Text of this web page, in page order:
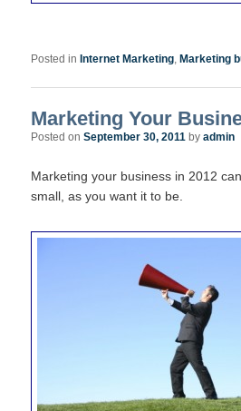
Posted in Internet Marketing ,Marketing
Marketing Your
Posted onSeptember 30, 2011 byadmin
Marketing your business in 2012
small, as you want it to be.